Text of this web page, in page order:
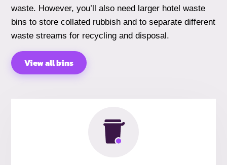
waste. However, you’ll also need larger hotel waste
bins to store collated rubbish and to separate different
waste streams for recycling and disposal.
View all bins